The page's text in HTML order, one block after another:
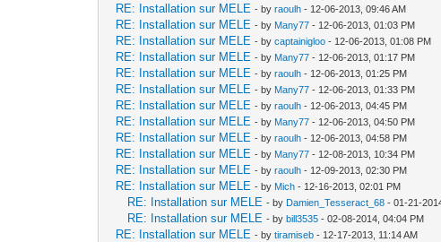
RE: Installation sur MELE - byraoulh - 12-06-2013, 09:46 AM
RE: Installation sur MELE - by Many77 - 12-06-2013, 01:03 PM
RE: Installation sur MELE - bycaptainigloo - 12-06-2013, 01:08 PM
RE: Installation sur MELE - by Many77 - 12-06-2013, 01:17 PM
RE: Installation sur MELE - byraoulh - 12-06-2013, 01:25 PM
RE: Installation sur MELE - by Many77 - 12-06-2013, 01:33 PM
RE: Installation sur MELE - byraoulh - 12-06-2013, 04:45 PM
RE: Installation sur MELE - by Many77 - 12-06-2013, 04:50 PM
RE: Installation sur MELE - byraoulh - 12-06-2013, 04:58 PM
RE: Installation sur MELE - by Many77 - 12-08-2013, 10:34 PM
RE: Installation sur MELE - byraoulh - 12-09-2013, 02:30 PM
RE: Installation sur MELE - by Mich - 12-16-2013, 02:01 PM
RE: Installation sur MELE - by Damien_Tesseract_68 - 01-21-
RE: Installation sur MELE - bybill3535 - 02-08-2014, 04:04 PM
RE: Installation sur MELE - bytiramiseb - 12-17-2013, 11:14 AM